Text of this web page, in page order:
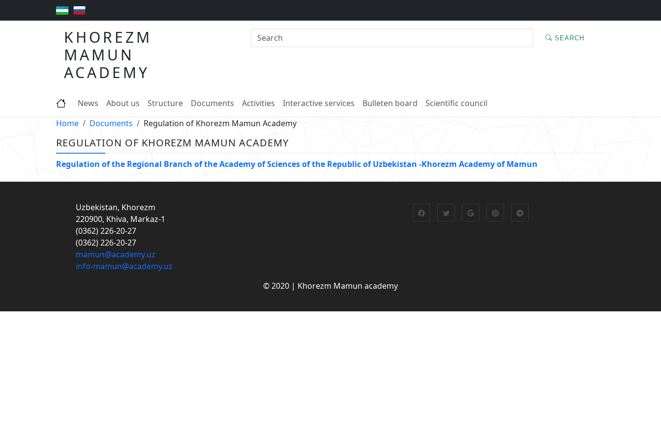
KHOREZM
MAMUN
ACADEMY
SEARCH
News About us Structure Documents Activities Interactive services Bulleten board
Scientific council
Home
Documents Regulation of Khorezm Mamun Academy
REGULATION OF KHOREZM MAMUN ACADEMY
Regulation of the Regional Branch of the Academy of Sciences of the Republic of Uzbekistan -Khorezm Academy of Mamun
Uzbekistan, Khorezm
220900, Khiva, Markaz-1
(0362) 226-20-27
(0362) 226-20-27
mamun@academy.uz
info-mamun@academy.uz
© 2020 | Khorezm Mamun academy